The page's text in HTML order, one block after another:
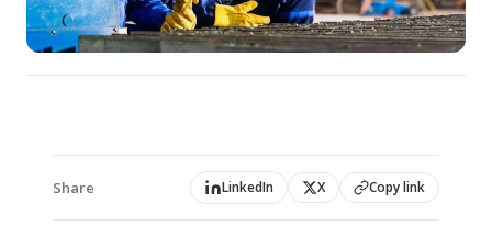
Share LinkedIn X Copy link